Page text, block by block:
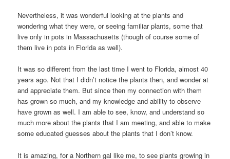
Nevertheless, it was wonderful looking at the plants and
wondering what they were, or seeing familiar plants, some that
live only in pots in Massachusetts (though of course some of
them live in pots in Florida as well).
It was so different from the last time I went to Florida, almost 40
years ago. Not that I didn’t notice the plants then, and wonder at
and appreciate them. But since then my connection with them
has grown so much, and my knowledge and ability to observe
have grown as well. I am able to see, know, and understand so
much more about the plants that I am meeting, and able to make
some educated guesses about the plants that I don’t know.
It is amazing, for a Northern gal like me, to see plants growing in